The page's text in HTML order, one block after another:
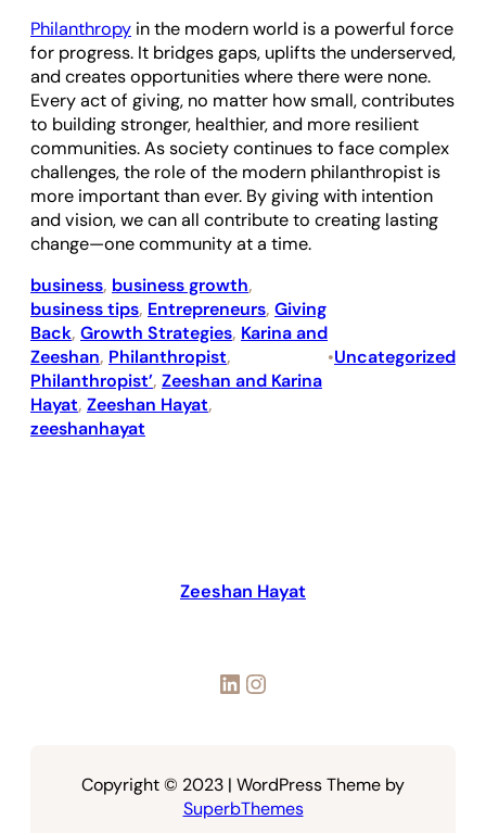
Philanthropy in the modern world is a powerful force
for progress. It bridges gaps, uplifts the underserved,
and creates opportunities where there were none.
Every act of giving, no matter how small, contributes
to building stronger, healthier, and more resilient
communities. As society continues to face complex
challenges, the role of the modern philanthropist is
more important than ever. By giving with intention
and vision, we can all contribute to creating lasting
change—one community at a time.
business, business growth
business tips, Entrepreneurs, Giving
Back, Growth Strategies, Karina and
Zeeshan, Philanthropist
Philanthropist’, Zeeshan and Karina
Hayat, Zeeshan Hayat
zeeshanhayat
•Uncategorized
Zeeshan Hayat
LinkedIn Instagram
Copyright © 2023 | WordPress Theme by
SuperbThemes